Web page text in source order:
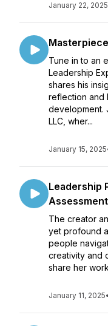
January 22, 2025
Tune in to an
Leadership
shares his
reflection and
development.
LLC, wher...
January 15, 2025
Leadership
Assessment
The creator
yet profound
people
creativity and
share her
January 11, 2025•